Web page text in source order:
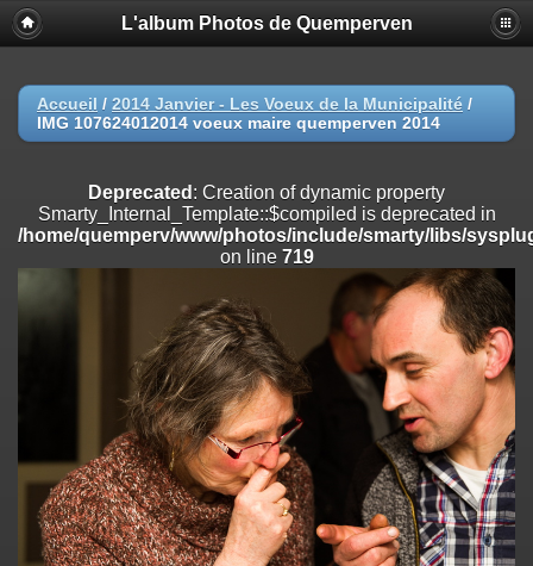
Deprecated
: Creation of dynamic property
Smarty_Internal_Extension_Handler::$registerPlugin is deprecated in
on line
Deprecated: Creation of dynamic property
/home/quemperv/www/photos/include/smarty/libs/sysplugins/
on line
Deprecated: Creation of dynamic property
Smarty_Internal_Extension_Handler::$append is deprecated in
/home/quemperv/www/photos/include/smarty/libs/sysplugins/
: Creation of dynamic property
Smarty_Internal_Extension_Handler::$getTemplateVars is deprecated
/home/quemperv/www/photos/include/smarty/libs/sysplugins/
Deprecated: Creation of dynamic property
Smarty_Internal_Extension_Handler::$unregisterFilter is deprecated in
/home/quemperv/www/photos/include/smarty/libs/sysplugins/
on line182
L'album Photos de Quemperven
Accueil / 2014 Janvier - Les Voeux de la Municipalité /
IMG 107624012014 voeux maire quemperven 2014
Deprecated : Creation of dynamic property
Smarty_Internal_Template::$compiled is deprecated in
/home/quemperv/www/photos/include/smarty/libs/
on line 719